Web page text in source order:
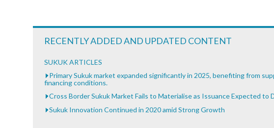
RECENTLY ADDED AND UPDATED CONTENT
SUKUK ARTICLES
Primary Sukuk market expanded significantly in 2025, benefiting from
financing conditions.
Cross Border Sukuk Market Fails to Materialise as Issuance Expected to
Sukuk Innovation Continued in 2020 amid Strong Growth